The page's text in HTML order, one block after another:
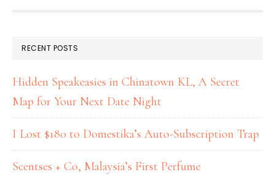
RECENT POSTS
Hidden Speakeasies in Chinatown KL, A Secret
Map for Your Next Date Night
I Lost $180 to Domestika’s Auto-Subscription Trap
Scentses + Co, Malaysia’s First Perfume